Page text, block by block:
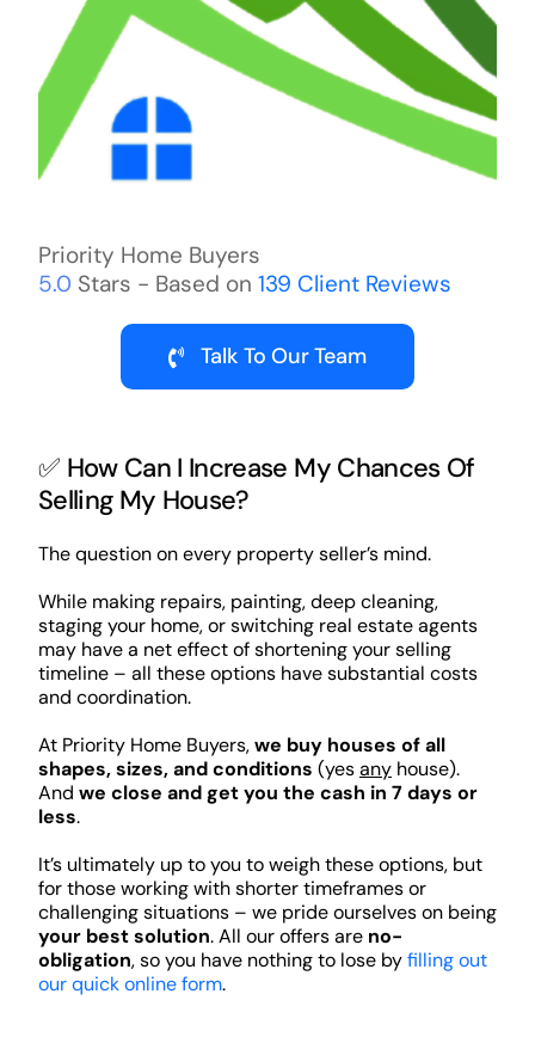
Priority Home Buyers
5.0 Stars - Based on 139 Client Reviews
Talk To Our Team
✅ How Can I Increase My Chances Of
Selling My House?
The question on every property seller’s mind.
While making repairs, painting, deep cleaning,
staging your home, or switching real estate agents
may have a net effect of shortening your selling
timeline – all these options have substantial costs
and coordination.
At Priority Home Buyers,we buy houses of all
shapes, sizes, and conditions (yesanyhouse).
And we close and get you the cash in 7 days or
less.
It’s ultimately up to you to weigh these options, but
for those working with shorter timeframes or
challenging situations – we pride ourselves on being
your best solution. All our offers are no-
obligation, so you have nothing to lose byfilling out
our quick online form.